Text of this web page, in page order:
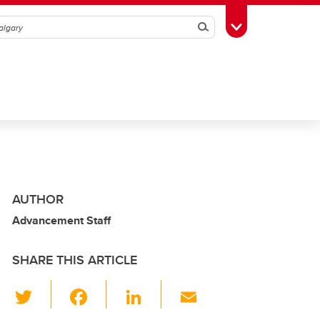
SearchToggle Toolbox
AUTHOR
Advancement Staff
SHARE THIS ARTICLE
Li